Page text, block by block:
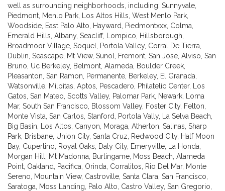
well as surrounding neighborhoods, including: Sunnyvale
Piedmont Menlo Park Los Altos Hills West Menlo Park
Woodside East Palo Alto Hayward Piedmontxxx Colma
Emerald Hills Albany, Seacliff, Lompico Hillsborough
Broadmoor Village Soquel Portola Valley, Corral De Tierra
Dublin Seascape Mt View, Sunol Fremont San Jose Alviso San
Bruno Uc Berkeley, Belmont Alameda Boulder Creek
Pleasanton San Ramon Permanente Berkeley, El Granada
Watsonville Milpitas Aptos Pescadero Philatelic Center,
Los
Gatos San Mateo Scotts Valley, Palomar Park Newark
Loma
Mar, South San Francisco Blossom Valley, Foster City, Felton
Monte Vista San Carlos Stanford Portola Vally, La Selva Beach
Big Basin
Los Altos Canyon Moraga Atherton Salinas Sharp
Park Brisbane Union City, Santa Cruz Redwood City, Half Moon
Bay, Cupertino Royal Oaks Daly City, Emeryville La Honda
Morgan Hill
Mt Madonna Burlingame Moss Beach Alameda
Point Oakland Pacifica Orinda Corralitos Rio Del Mar, Monte
Sereno
Mountain View, Castroville Santa Clara San Francisco
Saratoga
Moss Landing Palo Alto Castro Valley, San Gregorio